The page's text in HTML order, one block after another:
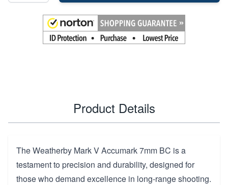
Product Details
The Weatherby Mark V Accumark 7mm BC is a
testament to precision and durability, designed for
those who demand excellence in long-range shooting.